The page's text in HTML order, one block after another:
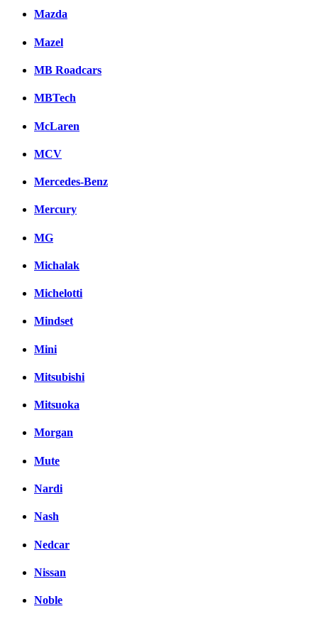
Mazda
Mazel
MB Roadcars
MBTech
McLaren
MCV
Mercedes-Benz
Mercury
MG
Michalak
Michelotti
Mindset
Mini
Mitsubishi
Mitsuoka
Morgan
Mute
Nardi
Nash
Nedcar
Nissan
Noble